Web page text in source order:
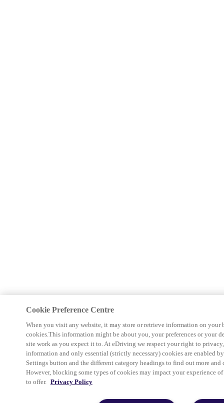
Cookie Preference Centre
When you visit any website, it may store or retrieve information on your
cookies.This information might be about you, your preferences or your
site work as you expect it to. At eDriving we respect your right to
information and only essential (strictly necessary) cookies are enabled
Settings button and the different category headings to find out more and
However, blocking some types of cookies may impact your experience of
to offer. Privacy Policy